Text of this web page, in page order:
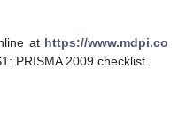
at https://www.mdpi.co
PRISMA 2009 checklist.